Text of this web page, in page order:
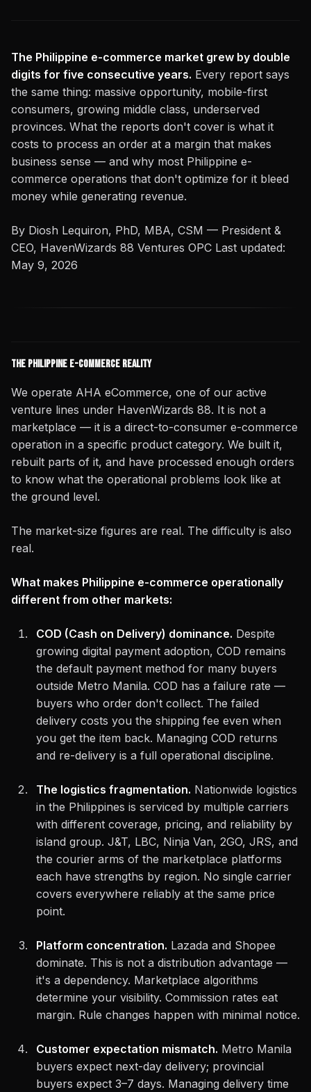
The Philippine e-commerce market grew by double
digits for five consecutive years. Every report says
the same thing: massive opportunity, mobile-first
consumers, growing middle class, underserved
provinces. What the reports don't cover is what it
costs to process an order at a margin that makes
business sense — and why most Philippine e-
commerce operations that don't optimize for it bleed
money while generating revenue.
By Diosh Lequiron, PhD, MBA, CSM — President &
CEO, HavenWizards 88 Ventures OPC Last updated:
May 9, 2026
The Philippine E-Commerce Reality
We operate AHA eCommerce, one of our active
venture lines under HavenWizards 88. It is not a
marketplace — it is a direct-to-consumer e-commerce
operation in a specific product category. We built it,
rebuilt parts of it, and have processed enough orders
to know what the operational problems look like at
the ground level.
The market-size figures are real. The difficulty is also
real.
What makes Philippine e-commerce operationally
different from other markets:
COD (Cash on Delivery) dominance. Despite
growing digital payment adoption, COD remains
the default payment method for many buyers
outside Metro Manila. COD has a failure rate —
buyers who order don't collect. The failed
delivery costs you the shipping fee even when
you get the item back. Managing COD returns
and re-delivery is a full operational discipline.
The logistics fragmentation. Nationwide logistics
in the Philippines is serviced by multiple carriers
with different coverage, pricing, and reliability by
island group. J&T, LBC, Ninja Van, 2GO, JRS, and
the courier arms of the marketplace platforms
each have strengths by region. No single carrier
covers everywhere reliably at the same price
point.
Platform concentration. Lazada and Shopee
dominate. This is not a distribution advantage —
it's a dependency. Marketplace algorithms
determine your visibility. Commission rates eat
margin. Rule changes happen with minimal notice.
Customer expectation mismatch. Metro Manila
buyers expect next-day delivery; provincial
buyers expect 3–7 days. Managing delivery time